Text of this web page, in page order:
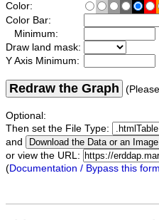
Color:
Color Bar:
Minimum:
Draw land mask:
Y Axis Minimum:
Redraw the Graph
Optional:
Then set the File Type:
and
or view the URL:
(Documentation / Bypass this form